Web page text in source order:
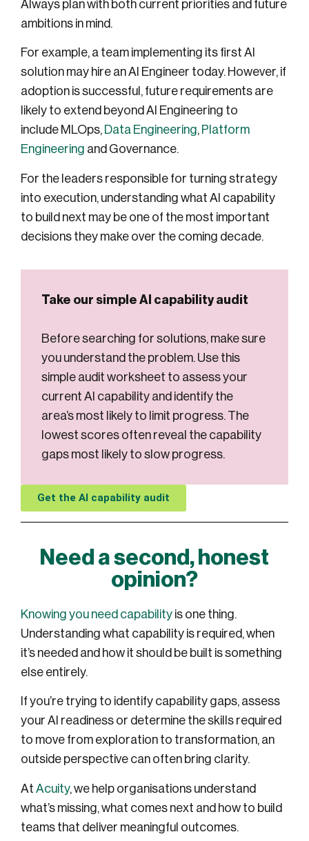
Always plan with both current priorities and future
ambitions in mind.
For example, a team implementing its first AI
solution may hire an AI Engineer today. However, if
adoption is successful, future requirements are
likely to extend beyond AI Engineering to
include MLOps, Data Engineering, Platform
Engineering and Governance.
For the leaders responsible for turning strategy
into execution, understanding what AI capability
to build next may be one of the most important
decisions they make over the coming decade.
Take our simple AI capability audit
Before searching for solutions, make sure
you understand the problem. Use this
simple audit worksheet to assess your
current AI capability and identify the
area’s most likely to limit progress. The
lowest scores often reveal the capability
gaps most likely to slow progress.
Get the AI capability audit
Need a second, honest
opinion?
Knowing you need capability is one thing.
Understanding what capability is required, when
it’s needed and how it should be built is something
else entirely.
If you’re trying to identify capability gaps, assess
your AI readiness or determine the skills required
to move from exploration to transformation, an
outside perspective can often bring clarity.
AtAcuity, we help organisations understand
what’s missing, what comes next and how to build
teams that deliver meaningful outcomes.